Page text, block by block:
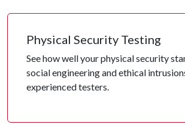
Physical Security Testing
See how well your physical security
social engineering and ethical
experienced testers.